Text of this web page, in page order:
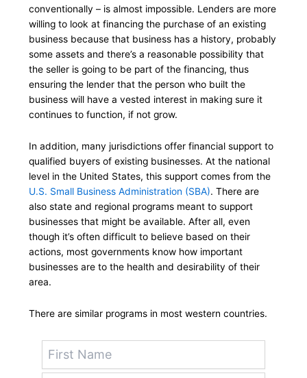
conventionally – is almost impossible. Lenders are more
willing to look at financing the purchase of an existing
business because that business has a history, probably
some assets and there’s a reasonable possibility that
the seller is going to be part of the financing, thus
ensuring the lender that the person who built the
business will have a vested interest in making sure it
continues to function, if not grow.
In addition, many jurisdictions offer financial support to
qualified buyers of existing businesses. At the national
level in the United States, this support comes from the
U.S. Small Business Administration (SBA). There are
also state and regional programs meant to support
businesses that might be available. After all, even
though it’s often difficult to believe based on their
actions, most governments know how important
businesses are to the health and desirability of their
area.
There are similar programs in most western countries.